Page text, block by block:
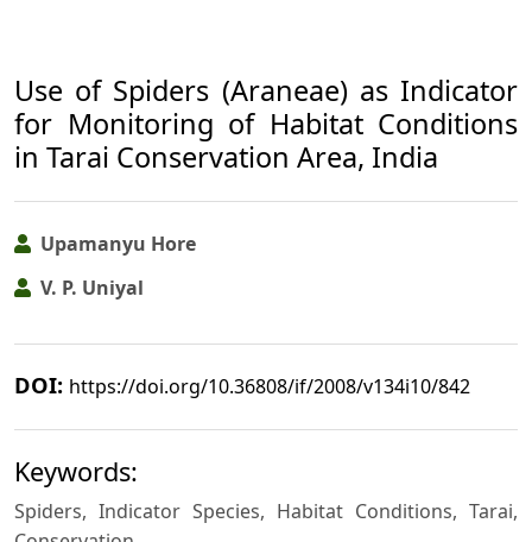
Use of Spiders (Araneae) as Indicator
for Monitoring of Habitat Conditions
in Tarai Conservation Area, India
Upamanyu Hore
V. P. Uniyal
DOI: https://doi.org/10.36808/if/2008/v134i10/842
Keywords:
Spiders, Indicator Species, Habitat Conditions, Tarai,